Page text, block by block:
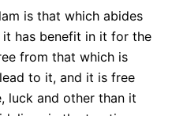
is that which abides
has benefit in it for the
from that which is
to it, and it is free
luck and other than it